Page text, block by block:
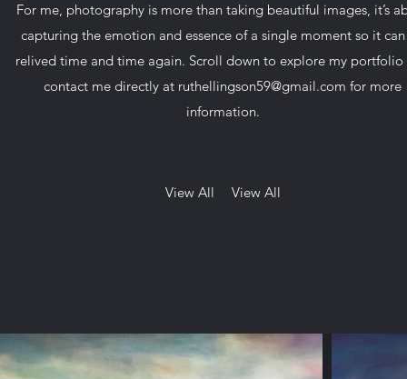
For me, photography is more than taking beautiful images, it’s
capturing the emotion and essence of a single moment so it
relived time and time again. Scroll down to explore my portfolio
contact me directly at ruthellingson59@gmail.com for more
information.
View All View All